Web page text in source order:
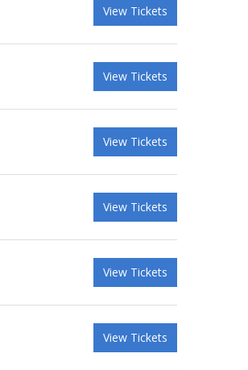
View Tickets
View Tickets
View Tickets
View Tickets
View Tickets
View Tickets